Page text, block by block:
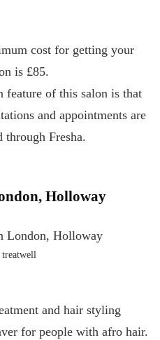
cost for getting your
is £85.
feature of this salon is that
and appointments are
through Fresha.
Holloway
and hair styling
for people with afro hair.